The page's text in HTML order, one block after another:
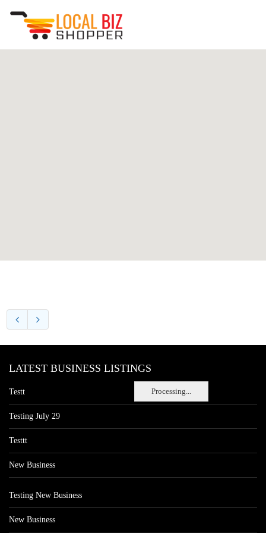
Processing...
LATEST BUSINESS LISTINGS
Testt
Testing July 29
Testtt
New Business
Testing New Business
New Business